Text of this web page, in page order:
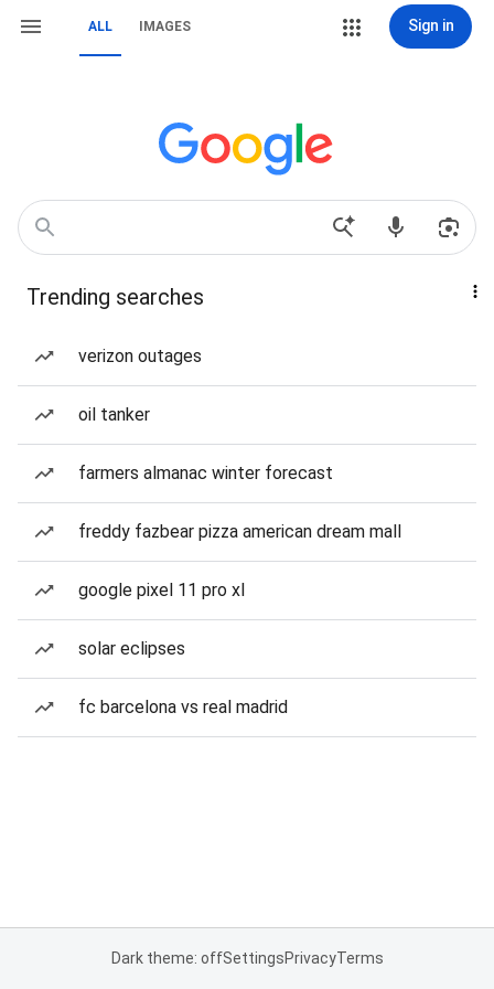
ALL IMAGES Sign in
Trending searches
verizon outages
oil tanker
farmers almanac winter forecast
freddy fazbear pizza american dream mall
google pixel 11 pro xl
solar eclipses
fc barcelona vs real madrid
Dark theme: offSettingsPrivacyTerms